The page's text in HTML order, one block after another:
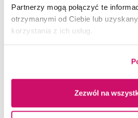
Partnerzy mogą połączyć te
otrzymanymi od Ciebie lub
korzystania z ich usług.
Zezwól na